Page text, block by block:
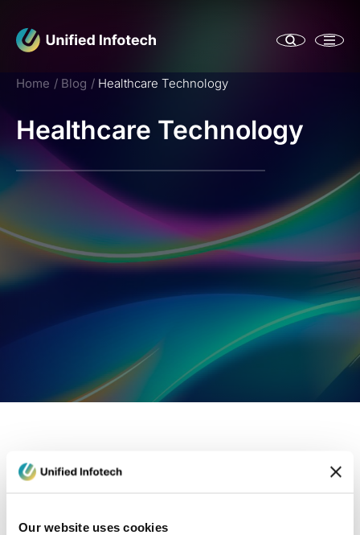
Our website uses cookies
Home Blog Healthcare Technology
Healthcare Technology